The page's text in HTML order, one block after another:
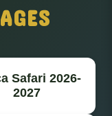
Safari 2026-
2027